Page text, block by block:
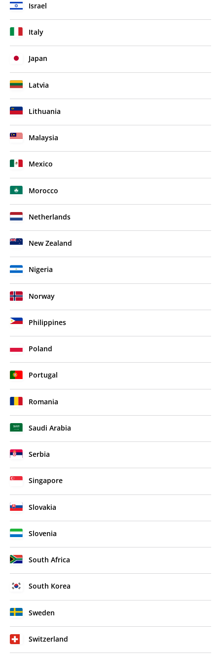
Israel
Italy
Japan
Latvia
Lithuania
Malaysia
Mexico
Morocco
Netherlands
New Zealand
Nigeria
Norway
Philippines
Poland
Portugal
Romania
Saudi Arabia
Serbia
Singapore
Slovakia
Slovenia
South Africa
South Korea
Sweden
Switzerland